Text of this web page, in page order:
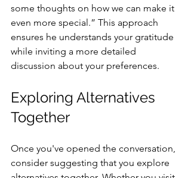
some thoughts on how we can make it
even more special.” This approach
ensures he understands your gratitude
while inviting a more detailed
discussion about your preferences.
Exploring Alternatives
Together
Once you've opened the conversation,
consider suggesting that you explore